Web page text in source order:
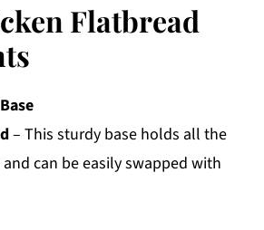
Flatbread
– This sturdy base holds all the
can be easily swapped with